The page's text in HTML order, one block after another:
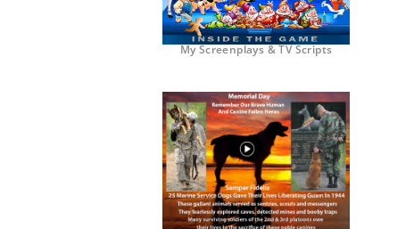
My Screenplays & TV Scripts